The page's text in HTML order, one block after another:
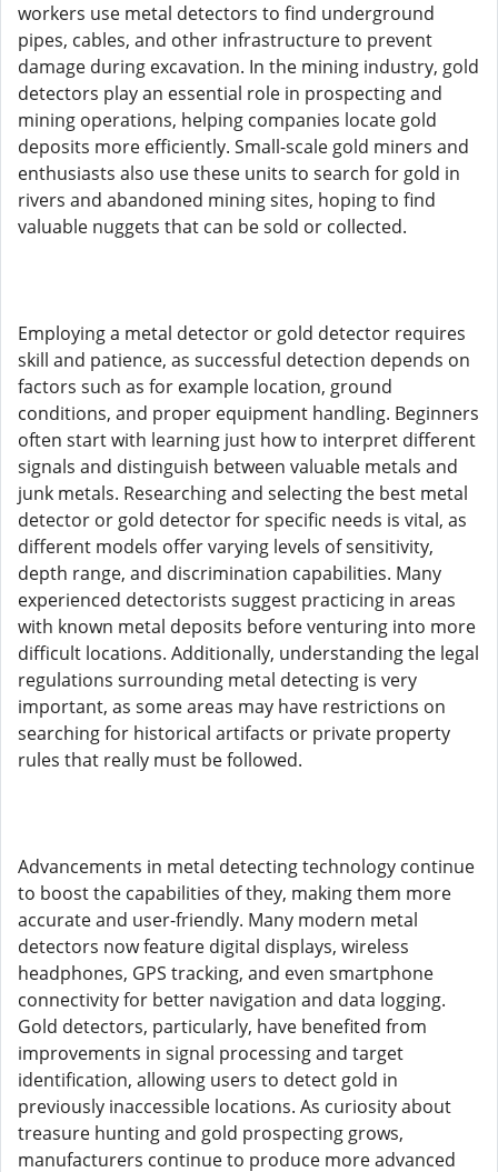
workers use metal detectors to find underground
pipes, cables, and other infrastructure to prevent
damage during excavation. In the mining industry, gold
detectors play an essential role in prospecting and
mining operations, helping companies locate gold
deposits more efficiently. Small-scale gold miners and
enthusiasts also use these units to search for gold in
rivers and abandoned mining sites, hoping to find
valuable nuggets that can be sold or collected.
Employing a metal detector or gold detector requires
skill and patience, as successful detection depends on
factors such as for example location, ground
conditions, and proper equipment handling. Beginners
often start with learning just how to interpret different
signals and distinguish between valuable metals and
junk metals. Researching and selecting the best metal
detector or gold detector for specific needs is vital, as
different models offer varying levels of sensitivity,
depth range, and discrimination capabilities. Many
experienced detectorists suggest practicing in areas
with known metal deposits before venturing into more
difficult locations. Additionally, understanding the legal
regulations surrounding metal detecting is very
important, as some areas may have restrictions on
searching for historical artifacts or private property
rules that really must be followed.
Advancements in metal detecting technology continue
to boost the capabilities of they, making them more
accurate and user-friendly. Many modern metal
detectors now feature digital displays, wireless
headphones, GPS tracking, and even smartphone
connectivity for better navigation and data logging.
Gold detectors, particularly, have benefited from
improvements in signal processing and target
identification, allowing users to detect gold in
previously inaccessible locations. As curiosity about
treasure hunting and gold prospecting grows,
manufacturers continue to produce more advanced